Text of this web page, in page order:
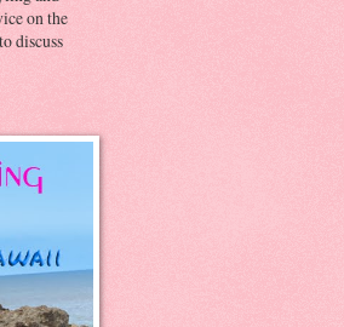
on the
discuss